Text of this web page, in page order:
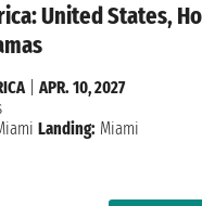
United States,
| APR. 10, 2027
Landing: Miami